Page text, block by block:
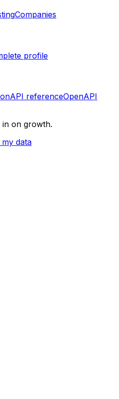
Companies
profile
API referenceOpenAPI
in on growth.
my data